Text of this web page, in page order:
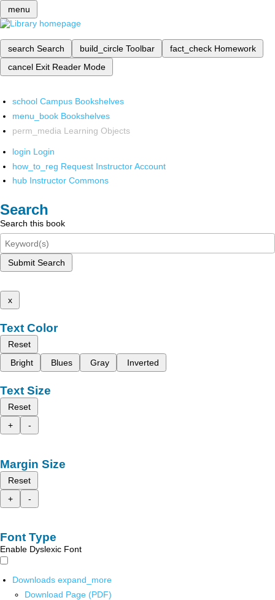
menu
search Search build_circle Toolbar fact_check Homework
cancel Exit Reader Mode
school Campus Bookshelves
menu_book Bookshelves
perm_media Learning Objects
login Login
how_to_reg Request Instructor Account
hub Instructor Commons
Search
Search this book
Submit Search
x
Text Color
Reset
Bright
Blues Gray Inverted
Text Size
Reset
+
-
Margin Size
Reset
+
-
Font Type
Enable Dyslexic Font
Downloads expand_more
Download Page (PDF)